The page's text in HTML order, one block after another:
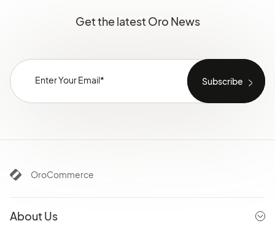
Get the latest Oro News
OroCommerce
About Us